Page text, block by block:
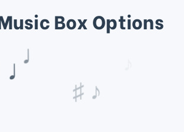
Box Options
♩
♯ ♪